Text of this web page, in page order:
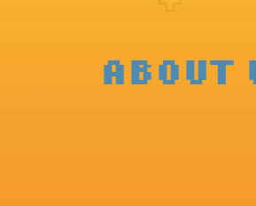
ABOUT